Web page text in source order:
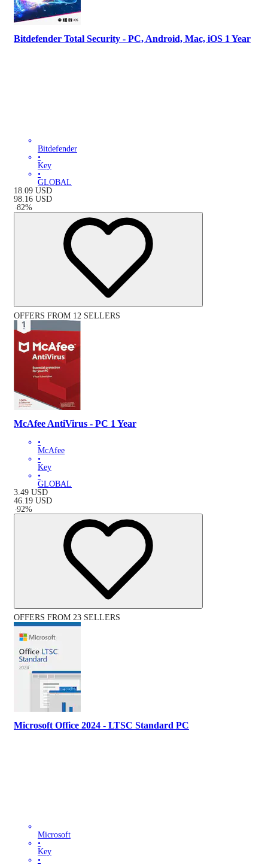
Bitdefender Total Security - PC, Android, Mac, iOS 1 Year
Bitdefender
•
Key
•
GLOBAL
18.09 USD
98.16 USD
-82%
OFFERS FROM 12 SELLERS
McAfee AntiVirus - PC 1 Year
•
McAfee
•
Key
•
GLOBAL
3.49 USD
46.19 USD
-92%
OFFERS FROM 23 SELLERS
Microsoft Office 2024 - LTSC Standard PC
Microsoft
•
Key
•